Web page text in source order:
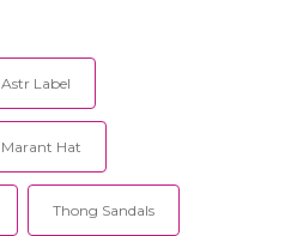
Astr Label
Marant Hat
Thong Sandals